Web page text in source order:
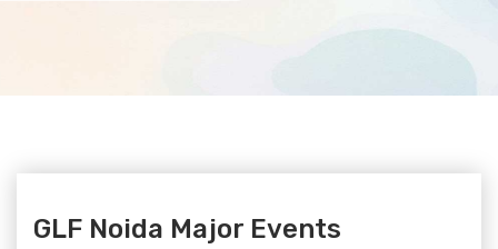
GLF Noida Major Events